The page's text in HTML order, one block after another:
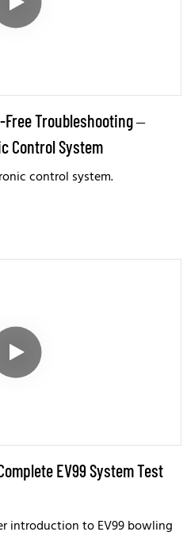
Free Troubleshooting –
Electronic Control System
control system.
EV99 System Test
introduction to EV99 bowling